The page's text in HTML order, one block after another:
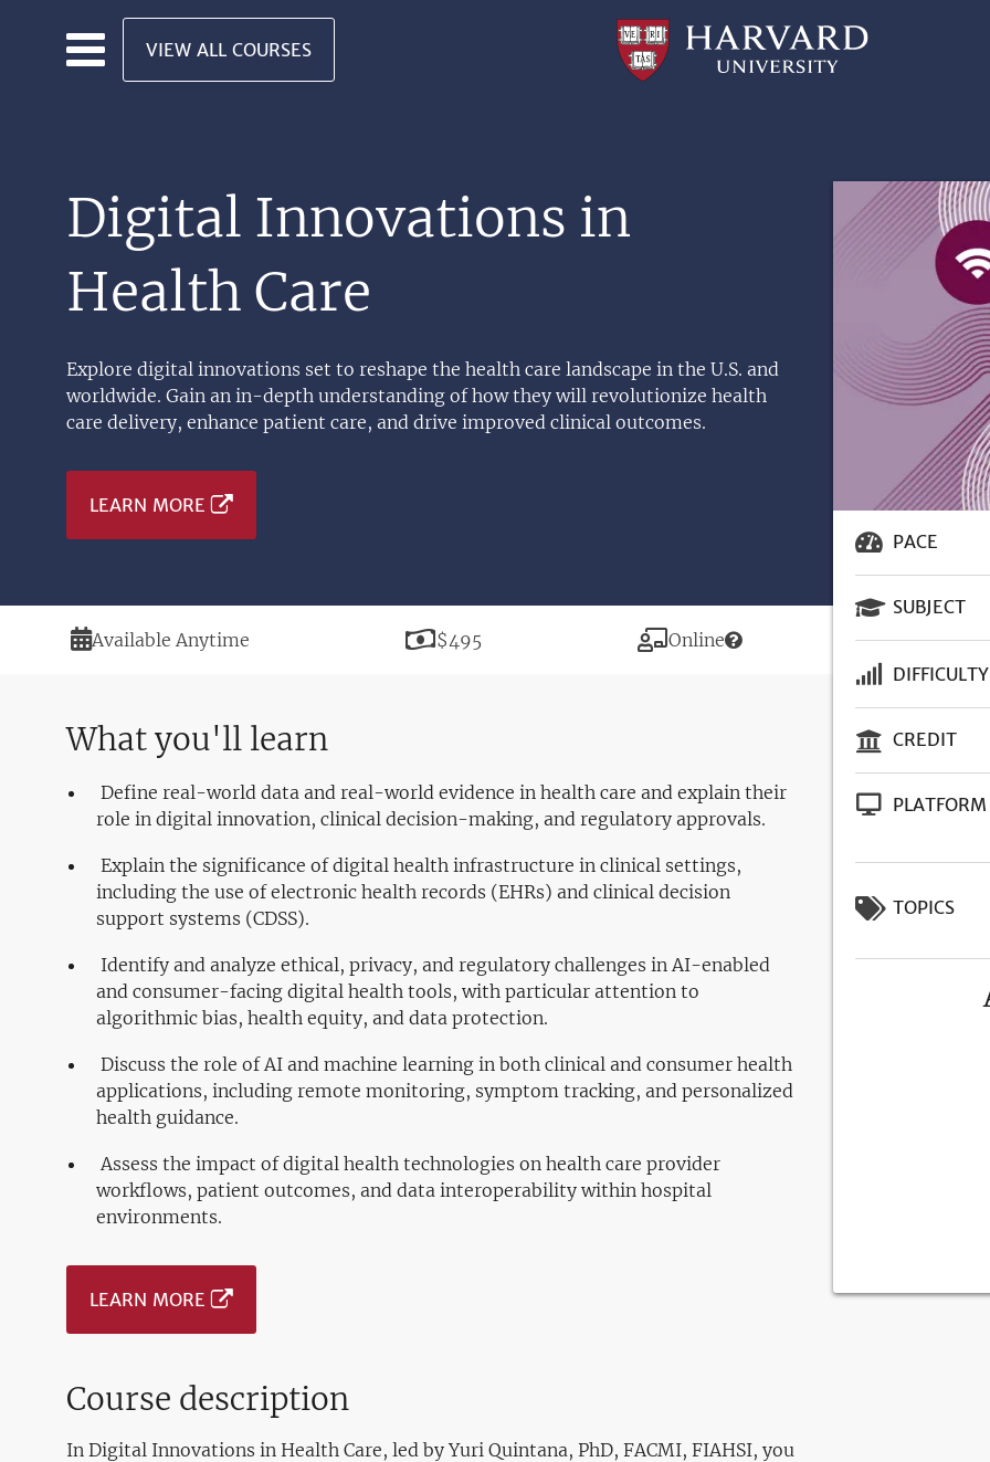
Skip to main content
VIEW ALL COURSES
Professional
University
Digital Innovations in
Health Care
Explore digital innovations set to reshape the health care landscape in the U.S. and
worldwide. Gain an in-depth understanding of how they will revolutionize health
care delivery, enhance patient care, and drive improved clinical outcomes.
LEARN MORE
Duration
Available Anytime Price
$495 Modality
Online
Image
PACE
SUBJECT
DIFFICULTY
CREDIT
PLATFORM
TOPICS
What you'll learn
Define real-world data and real-world evidence in health care and explain their
role in digital innovation, clinical decision-making, and regulatory approvals.
Explain the significance of digital health infrastructure in clinical settings,
including the use of electronic health records (EHRs) and clinical decision
support systems (CDSS).
Identify and analyze ethical, privacy, and regulatory challenges in AI-enabled
and consumer-facing digital health tools, with particular attention to
algorithmic bias, health equity, and data protection.
Discuss the role of AI and machine learning in both clinical and consumer health
applications, including remote monitoring, symptom tracking, and personalized
health guidance.
Assess the impact of digital health technologies on health care provider
workflows, patient outcomes, and data interoperability within hospital
environments.
LEARN MORE
Course description
In Digital Innovations in Health Care, led by Yuri Quintana, PhD, FACMI, FIAHSI, you